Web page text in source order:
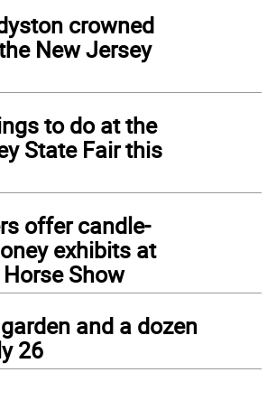
crowned
New Jersey
to do at the
State Fair this
offer candle-
exhibits at
Show
and a dozen
26